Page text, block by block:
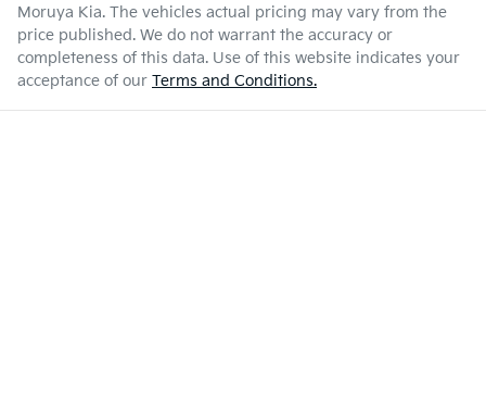
Moruya Kia. The vehicles actual pricing may vary from the
price published. We do not warrant the accuracy or
completeness of this data. Use of this website indicates your
acceptance of our Terms and Conditions.